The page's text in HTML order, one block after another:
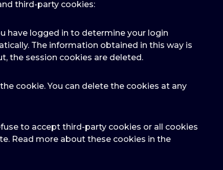
third-party cookies:
have logged in to determine your login
The information obtained in this way is
the session cookies are deleted.
cookie. You can delete the cookies at any
to accept third-party cookies or all cookies
Read more about these cookies in the